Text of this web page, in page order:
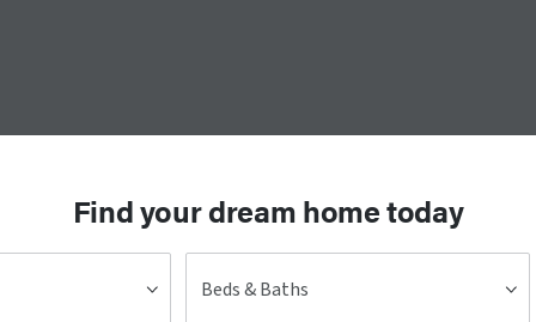
Find your dream home today
Beds & Baths